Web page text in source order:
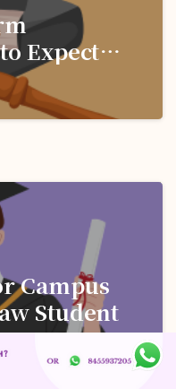
Expect
Campus
Student